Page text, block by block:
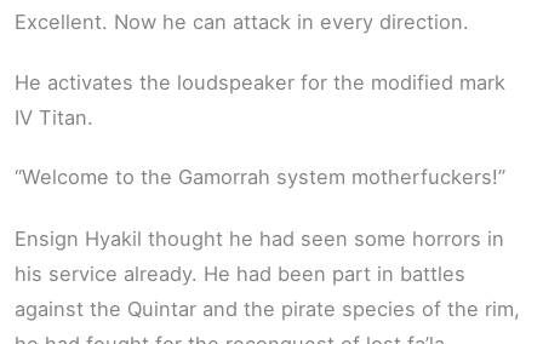
Excellent. Now he can attack in every direction.
He activates the loudspeaker for the modified mark
IV Titan.
“Welcome to the Gamorrah system motherfuckers!”
Ensign Hyakil thought he had seen some horrors in
his service already. He had been part in battles
against the Quintar and the pirate species of the rim,